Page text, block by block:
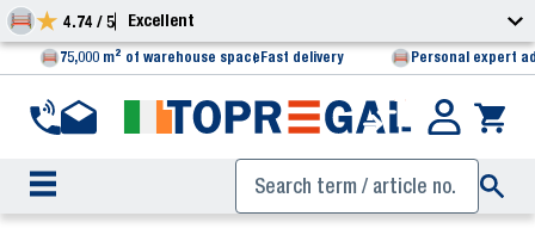
4.74 / 5 Excellent
75,000 m² of warehouse space Fast delivery Personal expert